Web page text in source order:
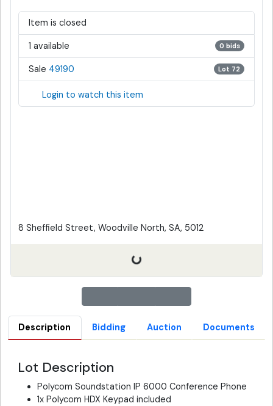
Item is closed
1 available 0 bids
Sale 49190 Lot 72
Login to watch this item
8 Sheffield Street, Woodville North, SA, 5012
Description Bidding Auction Documents
Lot Description
Polycom Soundstation IP 6000 Conference Phone
1x Polycom HDX Keypad included